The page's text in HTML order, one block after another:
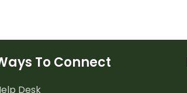
To Connect
Desk